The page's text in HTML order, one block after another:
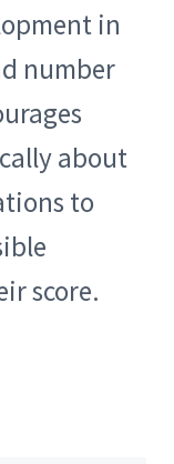
in
number
about
to
score.